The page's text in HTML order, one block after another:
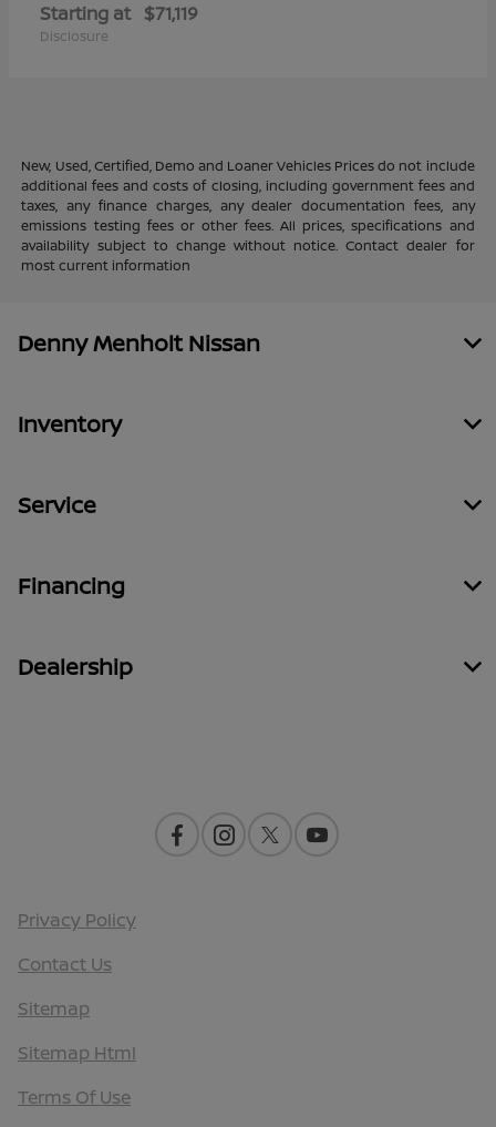
Starting at $71,119
Disclosure
New, Used, Certified, Demo and Loaner Vehicles Prices do not include
additional fees and costs of closing, including government fees and
taxes, any finance charges, any dealer documentation fees, any
emissions testing fees or other fees. All prices, specifications and
availability subject to change without notice. Contact dealer for
most current information
Denny Menholt Nissan
Inventory
Service
Financing
Dealership
Privacy Policy
Contact Us
Sitemap
Sitemap Html
Terms Of Use